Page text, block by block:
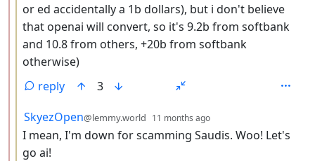
or ed accidentally a 1b dollars), but i don't believe
that openai will convert, so it's 9.2b from softbank
and 10.8 from others, +20b from softbank
otherwise)
reply
3
by
SkyezOpen@lemmy.world 11 months ago
I mean, I'm down for scamming Saudis. Woo! Let's
go ai!